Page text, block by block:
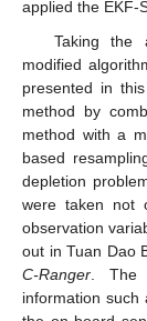
applied the EKF-
Taking the
modified
presented in
method by
method with a
based
depletion
were taken not
observation
out in Tuan Dao
C-Ranger . The
information such